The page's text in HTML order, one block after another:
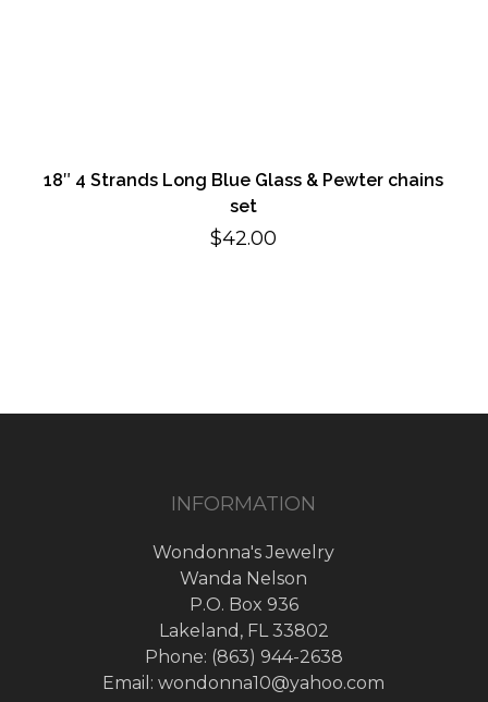
18″ 4 Strands Long Blue Glass & Pewter chains
set
$42.00
INFORMATION
Wondonna's Jewelry
Wanda Nelson
P.O. Box 936
Lakeland, FL 33802
Phone: (863) 944-2638
Email: wondonna10@yahoo.com